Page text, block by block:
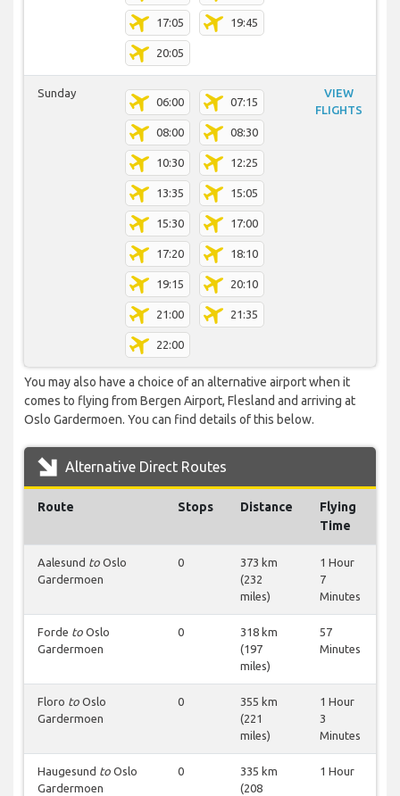
17:05 19:45
20:05
Sunday
06:00 07:15
08:00 08:30
10:30 12:25
13:35 15:05
15:30 17:00
17:20 18:10
19:15 20:10
21:00 21:35
22:00
VIEW
FLIGHTS
You may also have a choice of an alternative airport when it
comes to flying from Bergen Airport, Flesland and arriving at
Oslo Gardermoen. You can find details of this below.
Alternative Direct Routes
Route Stops Distance
Flying
Time
Aalesund to Oslo
Gardermoen
0
373 km
(232
miles)
1 Hour
7
Minutes
Forde to Oslo
Gardermoen
0
318 km
(197
miles)
57
Minutes
Floro to Oslo
Gardermoen
0
355 km
(221
miles)
1 Hour
3
Minutes
Haugesund to Oslo
Gardermoen
0
335 km
(208
1 Hour